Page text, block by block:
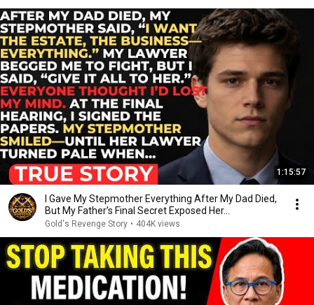
1:15:57
I Gave My Stepmother Everything After My Dad Died,
But My Father’s Final Secret Exposed Her...
Gold's Revenge Story • 404K views